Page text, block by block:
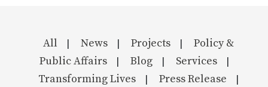
All News Projects
Policy &
Public Affairs
Blog Services
Transforming Lives Press Release